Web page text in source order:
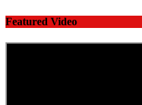
Featured Video